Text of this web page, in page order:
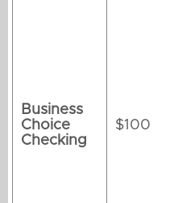
Business
Choice
Checking
$100